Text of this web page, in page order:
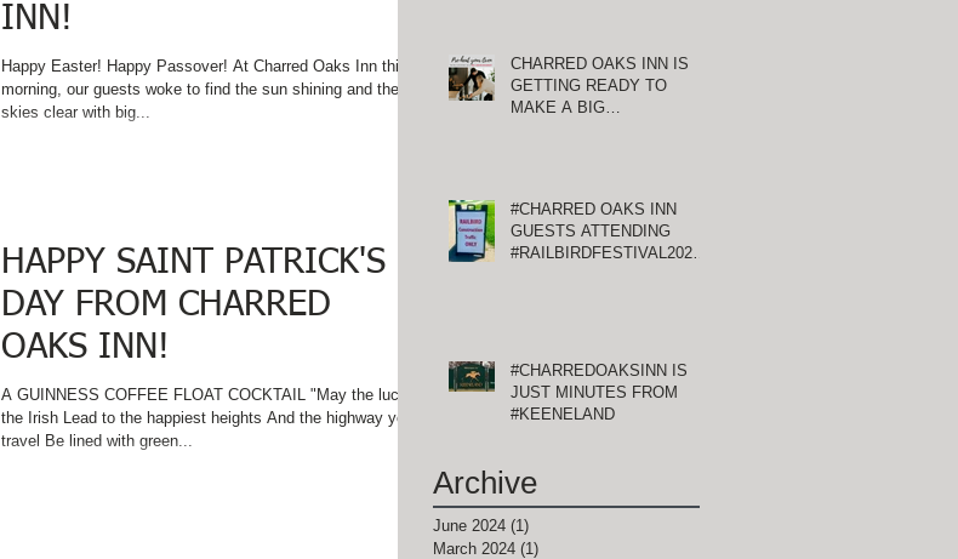
INN!
Happy Easter! Happy Passover! At Charred Oaks Inn this
morning, our guests woke to find the sun shining and the
skies clear with big...
HAPPY SAINT PATRICK'S
DAY FROM CHARRED
OAKS INN!
A GUINNESS COFFEE FLOAT COCKTAIL "May the luck of
the Irish Lead to the happiest heights And the highway you
travel Be lined with green...
CHARRED OAKS INN IS
GETTING READY TO
MAKE A BIG
#CHARRED OAKS INN
GUESTS ATTENDING
#RAILBIRDFESTIVAL2021
#CHARREDOAKSINN IS
JUST MINUTES FROM
#KEENELAND
Archive
June 2024 (1)
March 2024 (1)